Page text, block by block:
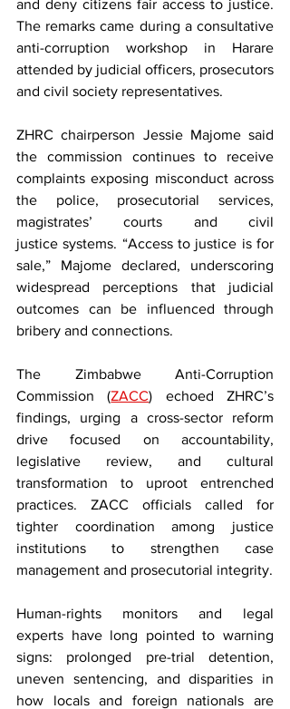
and deny citizens fair access to justice.
The remarks came during a consultative
anti-corruption workshop in Harare
attended by judicial officers, prosecutors
and civil society representatives.
ZHRC chairperson Jessie Majome said
the commission continues to receive
complaints exposing misconduct across
the police, prosecutorial services,
magistrates’ courts and civil
justice systems. “Access to justice is for
sale,” Majome declared, underscoring
widespread perceptions that judicial
outcomes can be influenced through
bribery and connections.
The Zimbabwe Anti-Corruption
Commission (ZACC) echoed ZHRC’s
findings, urging a cross-sector reform
drive focused on accountability,
legislative review, and cultural
transformation to uproot entrenched
practices. ZACC officials called for
tighter coordination among justice
institutions to strengthen case
management and prosecutorial integrity.
Human-rights monitors and legal
experts have long pointed to warning
signs: prolonged pre-trial detention,
uneven sentencing, and disparities in
how locals and foreign nationals are